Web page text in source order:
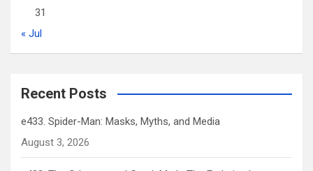
31
« Jul
Recent Posts
e433. Spider-Man: Masks, Myths, and Media
August 3, 2026